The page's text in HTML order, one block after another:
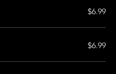
$6.99
$6.99